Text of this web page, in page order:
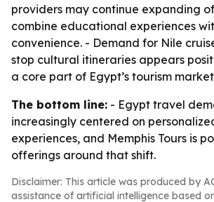
providers may continue expanding
combine educational experiences
convenience. - Demand for Nile
stop cultural itineraries appears
a core part of Egypt’s tourism
The bottom line: - Egypt travel
increasingly centered on
experiences, and Memphis Tours is
offerings around that shift.
Disclaimer: This article was produced by
assistance of artificial intelligence based